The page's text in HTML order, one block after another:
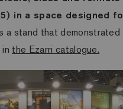
in a space designed
a stand that
the Ezarri catalogue.